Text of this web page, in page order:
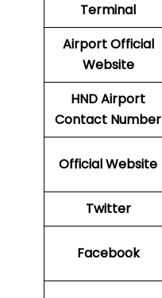
Terminal
AirportOfficial
Website
HND Airport
Contact Number
Official Website
Twitter
Facebook